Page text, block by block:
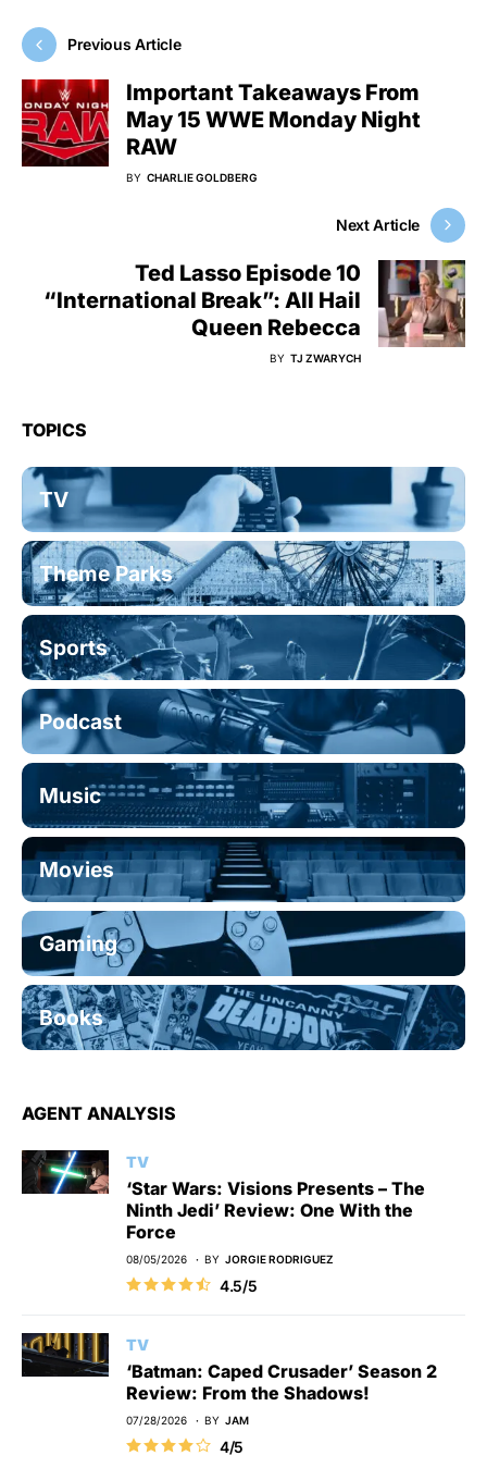
Previous Article
Important Takeaways From
May 15 WWE Monday Night
RAW
BY CHARLIE GOLDBERG
Next Article
Ted Lasso Episode 10
“International Break”: All Hail
Queen Rebecca
BY TJ ZWARYCH
TOPICS
TV
Theme Parks
Sports
Podcast
Music
Movies
Gaming
Books
AGENT ANALYSIS
TV
‘Star Wars: Visions Presents – The
Ninth Jedi’ Review: One With the
Force
08/05/2026 BY JORGIE RODRIGUEZ
4.5/5
TV
‘Batman: Caped Crusader’ Season 2
Review: From the Shadows!
07/28/2026 BY JAM
4/5